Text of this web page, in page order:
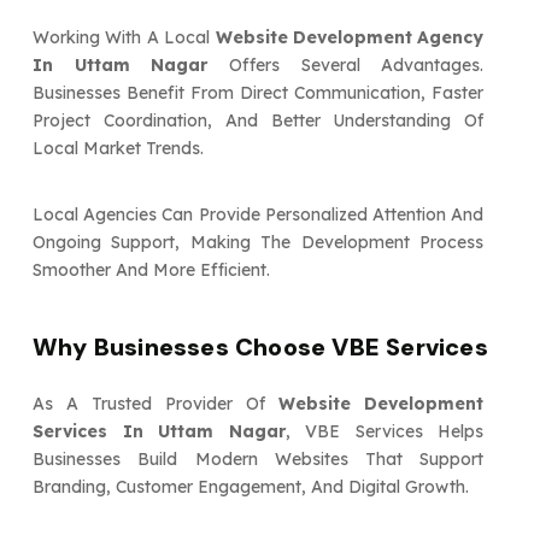
Working With A Local Website Development Agency
In Uttam NagarOffers Several Advantages.
Businesses Benefit From Direct Communication, Faster
Project Coordination, And Better Understanding Of
Local Market Trends.
Local Agencies Can Provide Personalized Attention And
Ongoing Support, Making The Development Process
Smoother And More Efficient.
Why Businesses Choose VBE Services
As A Trusted Provider OfWebsite Development
Services In Uttam Nagar, VBE Services Helps
Businesses Build Modern Websites That Support
Branding, Customer Engagement, And Digital Growth.